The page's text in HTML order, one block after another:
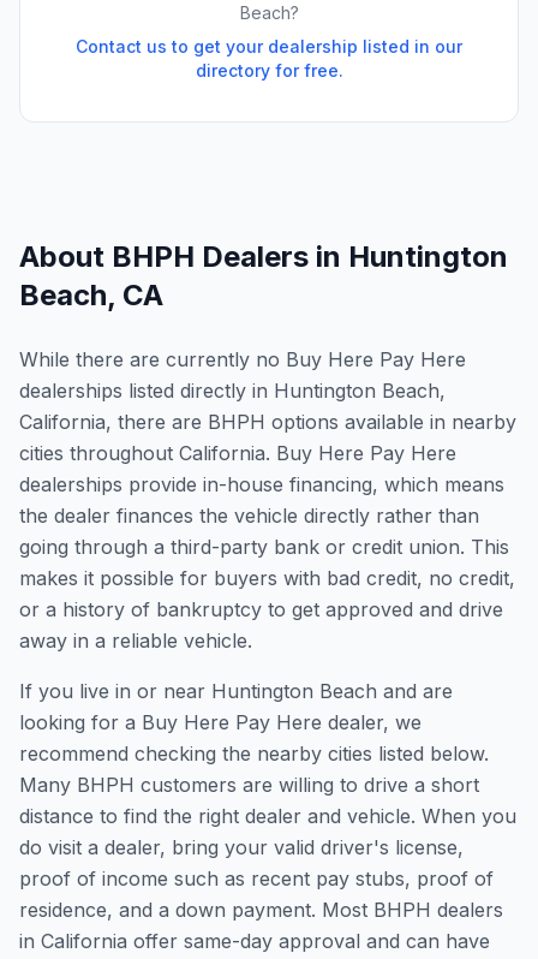
Beach?
Contact us to get your dealership listed in our
directory for free.
About BHPH Dealers in Huntington
Beach, CA
While there are currently no Buy Here Pay Here
dealerships listed directly in Huntington Beach,
California, there are BHPH options available in nearby
cities throughout California. Buy Here Pay Here
dealerships provide in-house financing, which means
the dealer finances the vehicle directly rather than
going through a third-party bank or credit union. This
makes it possible for buyers with bad credit, no credit,
or a history of bankruptcy to get approved and drive
away in a reliable vehicle.
If you live in or near Huntington Beach and are
looking for a Buy Here Pay Here dealer, we
recommend checking the nearby cities listed below.
Many BHPH customers are willing to drive a short
distance to find the right dealer and vehicle. When you
do visit a dealer, bring your valid driver's license,
proof of income such as recent pay stubs, proof of
residence, and a down payment. Most BHPH dealers
in California offer same-day approval and can have